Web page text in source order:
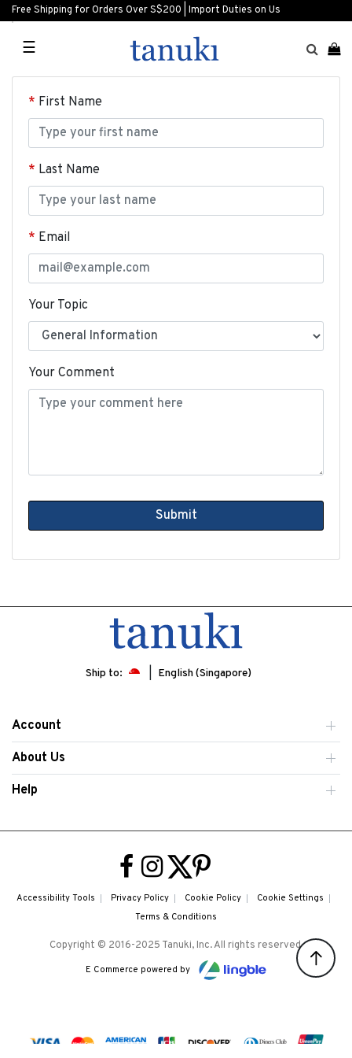
Free Shipping for Orders Over S$200 | Import Duties on Us
☰
First Name
Last Name
Email
Your Topic
Your Comment
Submit
Ship to: English (Singapore)
Account
About Us
Help
Accessibility Tools Privacy Policy Cookie Policy
Cookie Settings
Terms & Conditions
Copyright © 2016-2025 Tanuki, Inc. All rights reserved.
E Commerce powered by